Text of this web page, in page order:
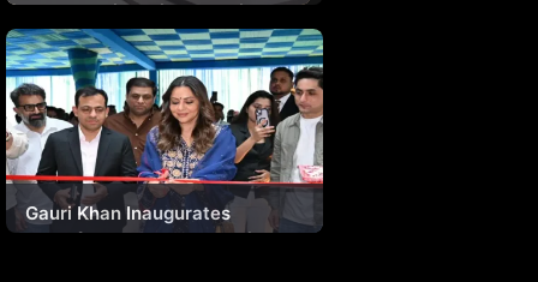
Presence in India’s Growing
Home Improvement Market
Gauri Khan Inaugurates
Encraft’s Landmark Experience